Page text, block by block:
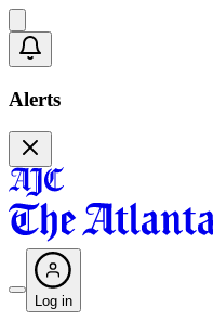
Alerts
Log in